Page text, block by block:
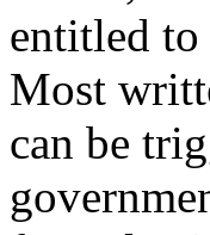
entitled to
Most
can be